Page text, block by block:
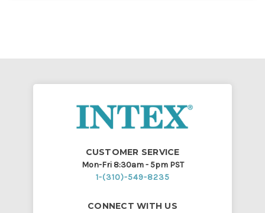
CUSTOMER SERVICE
Mon-Fri 8:30am - 5pm PST
1-(310)-549-8235
CONNECT WITH US